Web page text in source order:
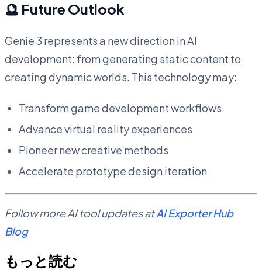
🔮 Future Outlook
Genie 3 represents a new direction in AI
development: from generating static content to
creating dynamic worlds. This technology may:
Transform game development workflows
Advance virtual reality experiences
Pioneer new creative methods
Accelerate prototype design iteration
Follow more AI tool updates atAI Exporter Hub
Blog
もっと読む